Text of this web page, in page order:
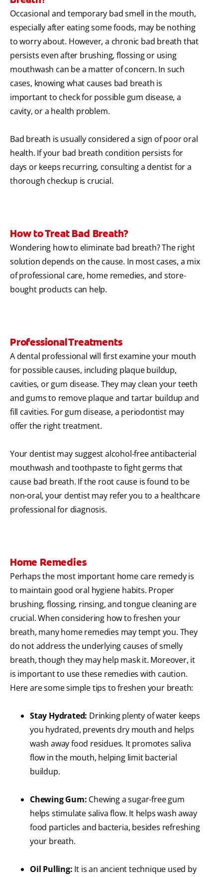
Occasional and temporary bad smell in the mouth,
especially after eating some foods, may be nothing
to worry about. However, a chronic bad breath that
persists even after brushing, flossing or using
mouthwash can be a matter of concern. In such
cases, knowing what causes bad breath is
important to check for possible gum disease, a
cavity, or a health problem.
Bad breath is usually considered a sign of poor oral
health. If your bad breath condition persists for
days or keeps recurring, consulting a dentist for a
thorough checkup is crucial.
How to Treat Bad Breath?
Wondering how to eliminate bad breath? The right
solution depends on the cause. In most cases, a mix
of professional care, home remedies, and store-
bought products can help.
Professional Treatments
A dental professional will first examine your mouth
for possible causes, including plaque buildup,
cavities, or gum disease. They may clean your teeth
and gums to remove plaque and tartar buildup and
fill cavities. For gum disease, a periodontist may
offer the right treatment.
Your dentist may suggest alcohol-free antibacterial
mouthwash and toothpaste to fight germs that
cause bad breath. If the root cause is found to be
non-oral, your dentist may refer you to a healthcare
professional for diagnosis.
Home Remedies
Perhaps the most important home care remedy is
to maintain good oral hygiene habits. Proper
brushing, flossing, rinsing, and tongue cleaning are
crucial. When considering how to freshen your
breath, many home remedies may tempt you. They
do not address the underlying causes of smelly
breath, though they may help mask it. Moreover, it
is important to use these remedies with caution.
Here are some simple tips to freshen your breath:
Stay Hydrated: Drinking plenty of water keeps
you hydrated, prevents dry mouth and helps
wash away food residues. It promotes saliva
flow in the mouth, helping limit bacterial
buildup.
Chewing Gum: Chewing a sugar-free gum
helps stimulate saliva flow. It helps wash away
food particles and bacteria, besides refreshing
your breath.
Oil Pulling: It is an ancient technique used by